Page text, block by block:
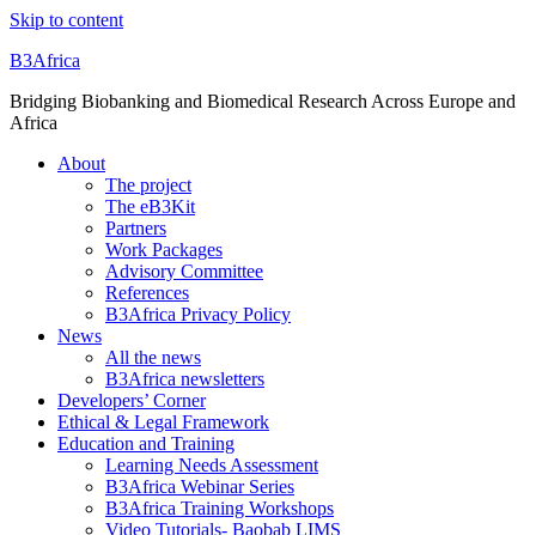
Skip to content
B3Africa
Bridging Biobanking and Biomedical Research Across Europe and
Africa
About
The project
The eB3Kit
Partners
Work Packages
Advisory Committee
References
B3Africa Privacy Policy
News
All the news
B3Africa newsletters
Developers’ Corner
Ethical & Legal Framework
Education and Training
Learning Needs Assessment
B3Africa Webinar Series
B3Africa Training Workshops
Video Tutorials- Baobab LIMS